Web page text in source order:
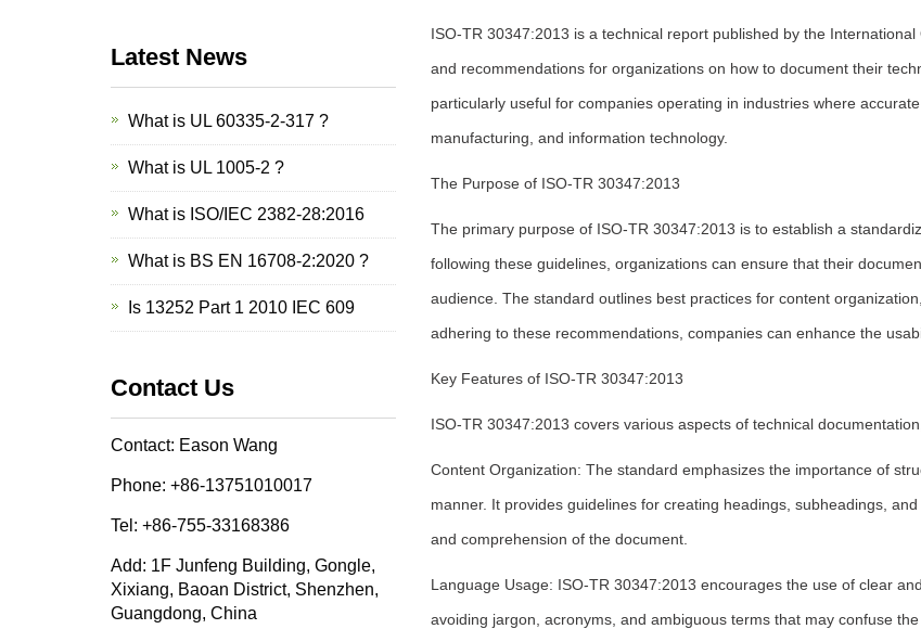
ISO-TR 30347:2013 is a technical report published by the
and recommendations for organizations on how to document their
particularly useful for companies operating in industries where
manufacturing, and information technology.
The Purpose of ISO-TR 30347:2013
The primary purpose of ISO-TR 30347:2013 is to establish a
following these guidelines, organizations can ensure that their
audience. The standard outlines best practices for content
adhering to these recommendations, companies can enhance the
Key Features of ISO-TR 30347:2013
ISO-TR 30347:2013 covers various aspects of technical
Content Organization: The standard emphasizes the importance of
manner. It provides guidelines for creating headings, subheadings,
and comprehension of the document.
Language Usage: ISO-TR 30347:2013 encourages the use of clear
avoiding jargon, acronyms, and ambiguous terms that may confuse
Latest News
What is UL 60335-2-317 ?
What is UL 1005-2 ?
What is ISO/IEC 2382-28:2016
What is BS EN 16708-2:2020 ?
Is 13252 Part 1 2010 IEC 609
Contact Us
Contact: Eason Wang
Phone: +86-13751010017
Tel: +86-755-33168386
Add: 1F Junfeng Building, Gongle,
Xixiang, Baoan District, Shenzhen,
Guangdong, China